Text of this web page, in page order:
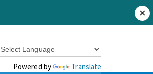
×
Powered by Translate